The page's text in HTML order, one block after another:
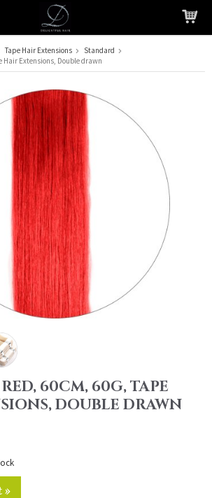
has been added to your cart
Tape Hair Extensions
Standard
Hair Extensions, Double drawn
60CM, 60G, TAPE
DOUBLE DRAWN
»